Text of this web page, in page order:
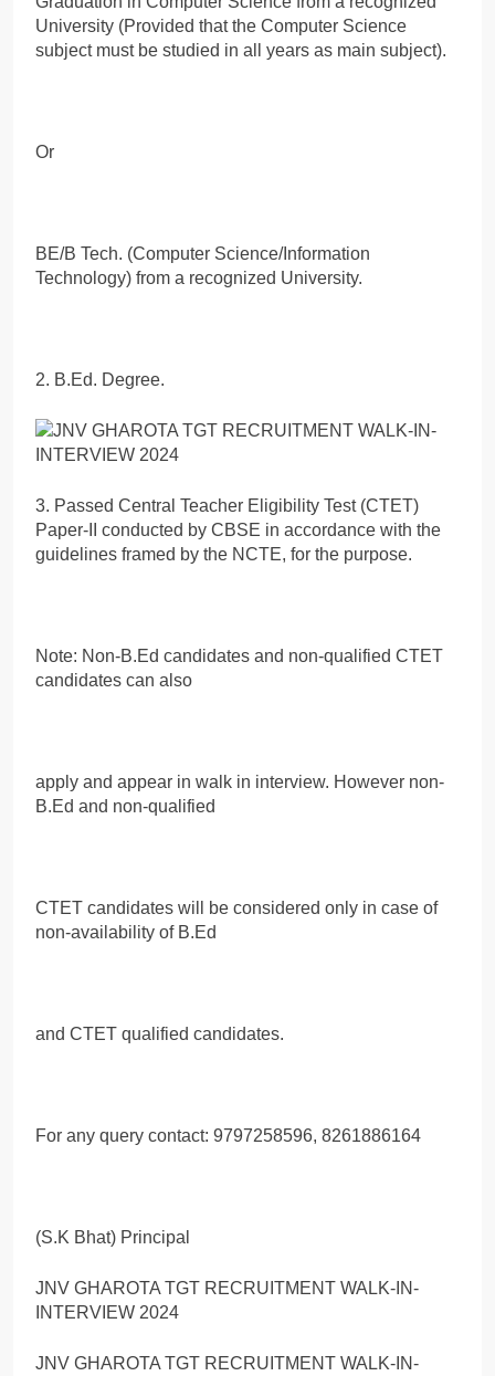
University (Provided that the Computer Science
subject must be studied in all years as main subject).
Or
BE/B Tech. (Computer Science/Information
Technology) from a recognized University.
2. B.Ed. Degree.
3. Passed Central Teacher Eligibility Test (CTET)
Paper-II conducted by CBSE in accordance with the
guidelines framed by the NCTE, for the purpose.
Note: Non-B.Ed candidates and non-qualified CTET
candidates can also
apply and appear in walk in interview. However non-
B.Ed and non-qualified
CTET candidates will be considered only in case of
non-availability of B.Ed
and CTET qualified candidates.
For any query contact: 9797258596, 8261886164
(S.K Bhat) Principal
JNV GHAROTA TGT RECRUITMENT WALK-IN-
INTERVIEW 2024
JNV GHAROTA TGT RECRUITMENT WALK-IN-